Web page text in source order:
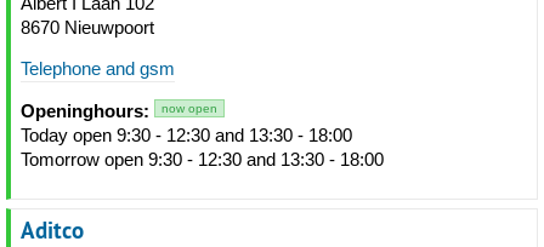
8670 Nieuwpoort
Telephone and gsm
Openinghours: now open
Today open 9:30 - 12:30 and 13:30 - 18:00
Tomorrow open 9:30 - 12:30 and 13:30 - 18:00
Aditco